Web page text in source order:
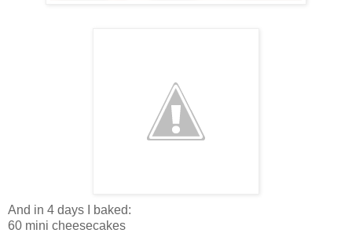
And in 4 days I baked:
60 mini cheesecakes